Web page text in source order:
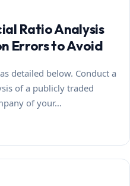
Ratio Analysis
Errors to Avoid
detailed below. Conduct a
of a publicly traded
of your…